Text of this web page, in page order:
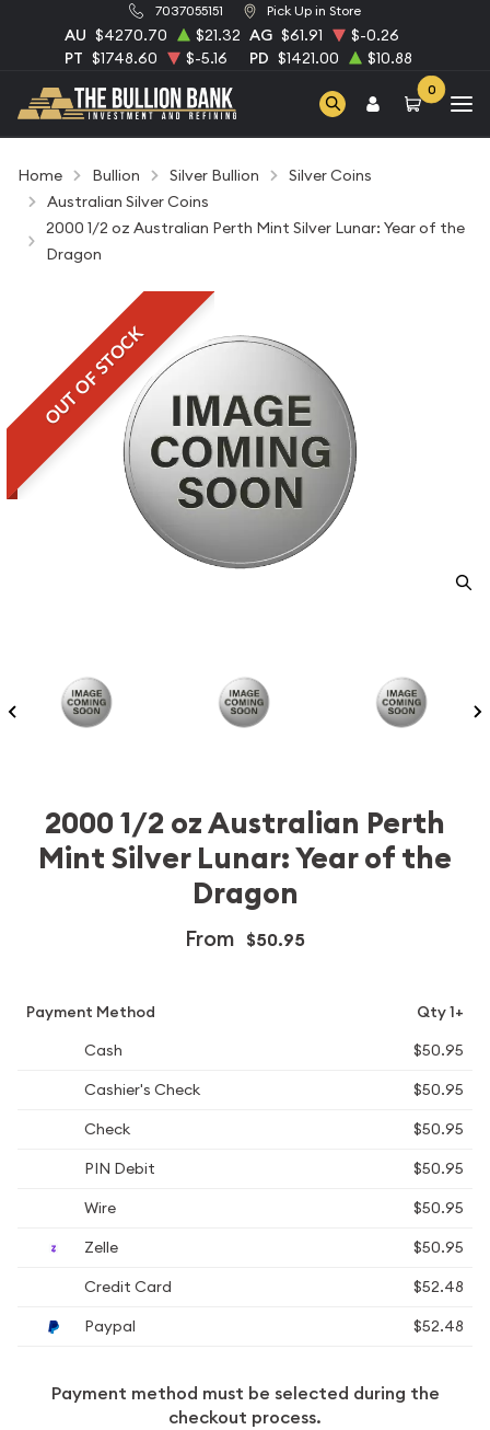
7037055151 Pick Up in Store
AU $4270.70 $21.32 AG $61.91
$-0.26
PT $1748.60 $-5.16 PD $1421.00 $10.88
0
Home Bullion Silver Bullion
Silver Coins
Australian Silver Coins
2000 1/2 oz Australian Perth Mint Silver Lunar: Year of the
Dragon
OUT OF STOCK
2000 1/2 oz Australian Perth
Mint Silver Lunar: Year of the
Dragon
From $50.95
Payment Method
Qty 1+
Cash
$50.95
Cashier's Check
$50.95
Check
$50.95
PIN Debit
$50.95
Wire
$50.95
Zelle
$50.95
Credit Card
$52.48
Paypal
$52.48
Payment method must be selected during the
checkout process.